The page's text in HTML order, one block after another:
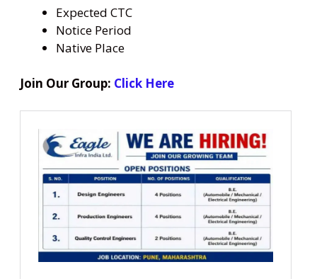
Expected CTC
Notice Period
Native Place
Join Our Group: Click Here